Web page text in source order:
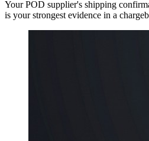
Your POD supplier's shipping
is your strongest evidence in a